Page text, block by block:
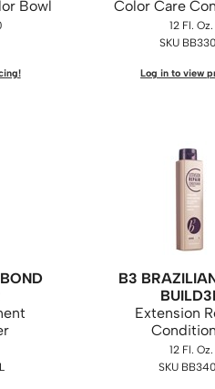
Bowl
Color Care
12 Fl. Oz.
SKU
Log in to view
B3
Extension
12 Fl. Oz.
SKU